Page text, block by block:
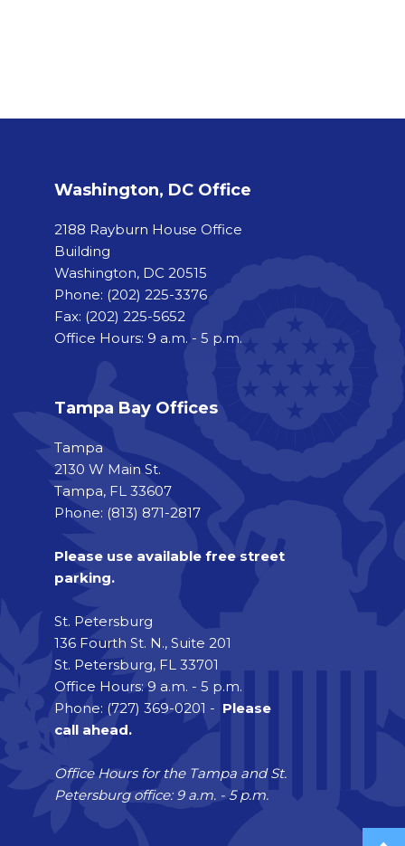
Washington, DC Office
2188 Rayburn House Office
Building
Washington, DC 20515
Phone: (202) 225-3376
Fax: (202) 225-5652
Office Hours: 9 a.m. - 5 p.m.
Tampa Bay Offices
Tampa
2130 W Main St.
Tampa, FL 33607
Phone: (813) 871-2817
Please use available free street
parking.
St. Petersburg
136 Fourth St. N., Suite 201
St. Petersburg, FL 33701
Office Hours: 9 a.m. - 5 p.m.
Phone: (727) 369-0201 - Please
call ahead.
Office Hours for the Tampa and St.
Petersburg office: 9 a.m. - 5 p.m.